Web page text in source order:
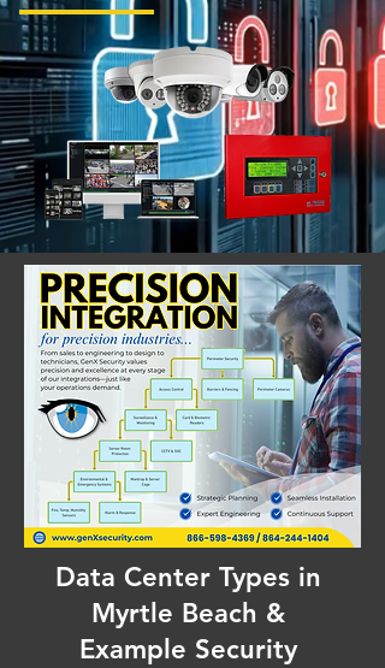
Data Center Types in
Myrtle Beach &
Example Security